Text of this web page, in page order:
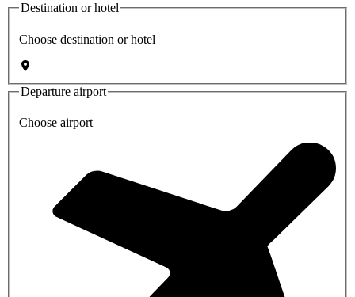
Destination or hotel
Choose destination or hotel
Departure airport
Choose airport